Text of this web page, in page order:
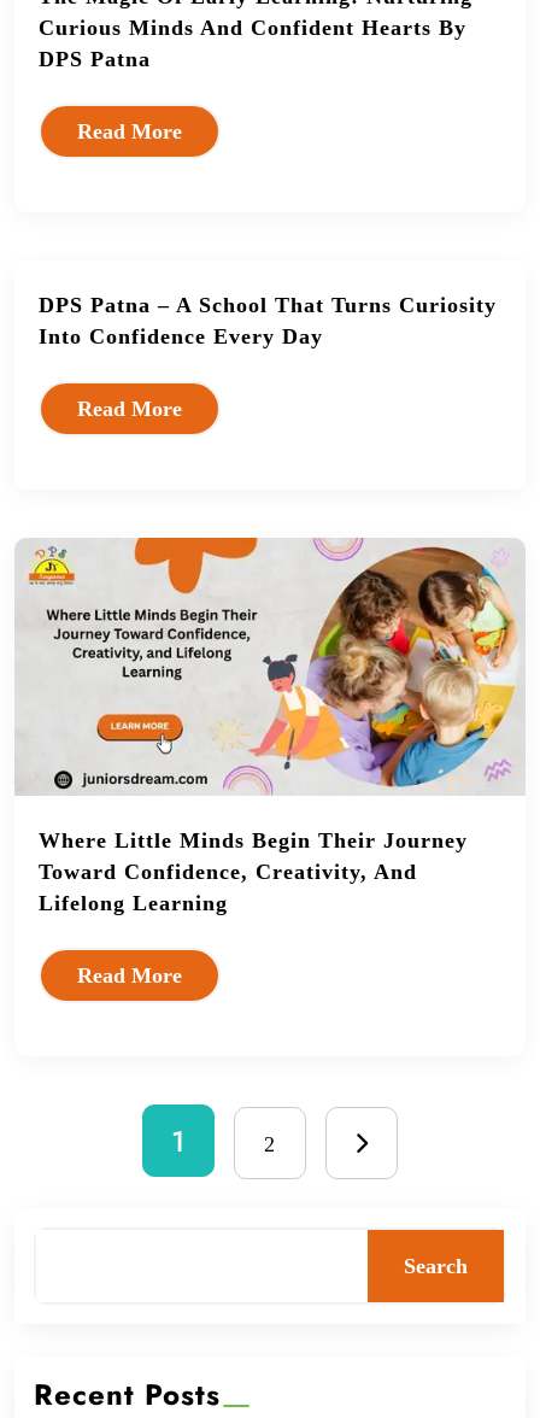
Curious Minds And Confident Hearts By
DPS Patna
Read More
DPS Patna – A School That Turns Curiosity
Into Confidence Every Day
Read More
Where Little Minds Begin Their Journey
Toward Confidence, Creativity, And
Lifelong Learning
Read More
1 2
Search
Recent Posts